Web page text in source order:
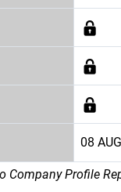
08
Company Profile